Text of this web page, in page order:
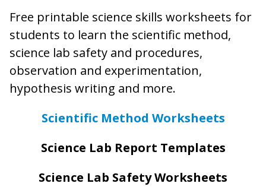
Free printable science skills worksheets for
students to learn the scientific method,
science lab safety and procedures,
observation and experimentation,
hypothesis writing and more.
Scientific Method Worksheets
Science Lab Report Templates
Science Lab Safety Worksheets